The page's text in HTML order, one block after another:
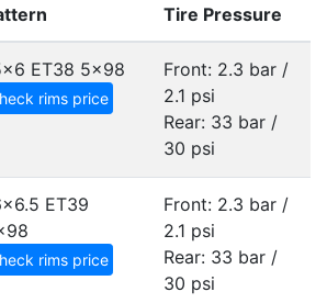
Tire Pressure
ET38 5x98
rims price
Front: 2.3 bar /
2.1 psi
Rear: 33 bar /
30 psi
ET39
rims price
Front: 2.3 bar /
2.1 psi
Rear: 33 bar /
30 psi